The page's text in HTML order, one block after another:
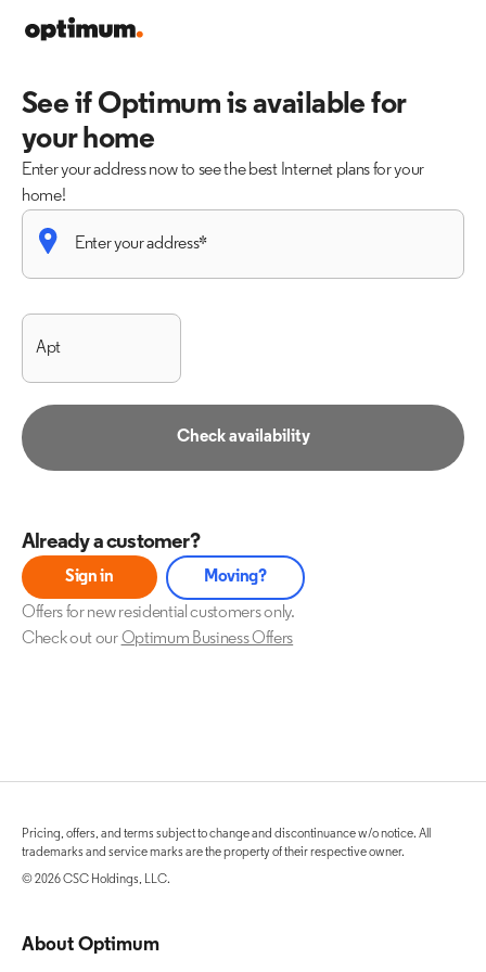
See if Optimum is available for
your home
Enter your address now to see the best Internet plans for your
home!
Check availability
Already a customer?
Sign in Moving?
Offers for new residential customers only.
Check out ourOptimum Business Offers
Pricing, offers, and terms subject to change and discontinuance w/o notice. All
trademarks and service marks are the property of their respective owner.
© 2026 CSC Holdings, LLC.
About Optimum